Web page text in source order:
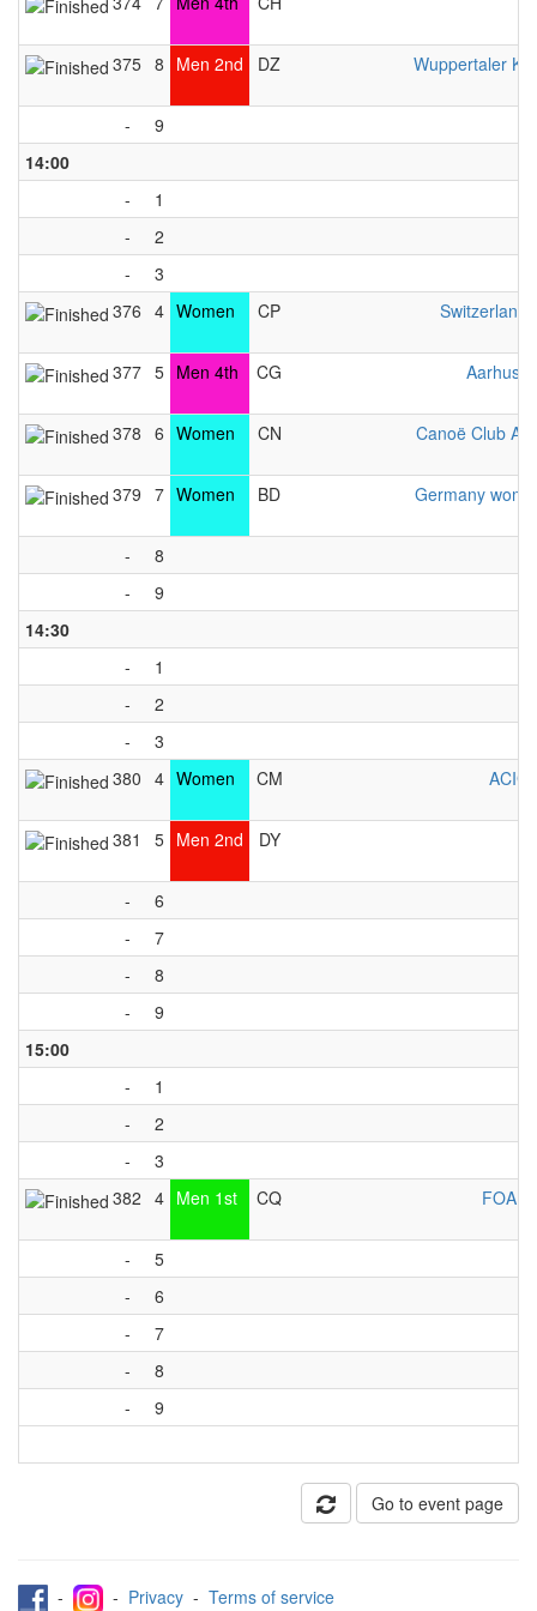
375 8 Men 2nd DZ Wuppertaler
-
9
14:00
-
1
-
2
-
3
376 4 Women CP Switzerland
377 5 Men 4th CG Aarhus
378 6 Women CN Canoë Club
379 7 Women BD Germany
-
8
-
9
14:30
-
1
-
2
-
3
380 4 Women CM
381 5 Men 2nd DY
-
6
-
7
-
8
-
9
15:00
-
1
-
2
-
3
382 4 Men 1st CQ FOA
-
5
-
6
-
7
-
8
-
9
Go to event page
- - Privacy - Terms of service